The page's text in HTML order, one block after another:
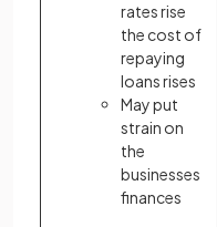
rates rise
the cost of
repaying
loans rises
May put
strain on
the
businesses
finances